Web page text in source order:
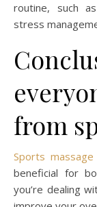
routine, such
stress
from
Sports massage
beneficial for
you’re dealing